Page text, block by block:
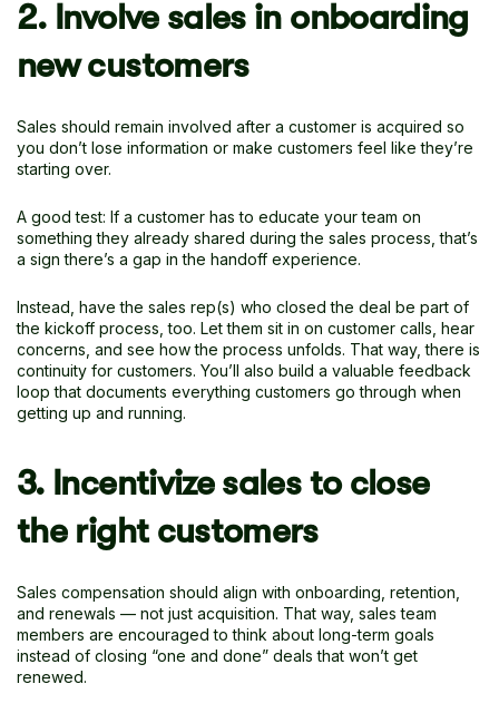
2. Involve sales in onboarding
new customers
Sales should remain involved after a customer is acquired so
you don’t lose information or make customers feel like they’re
starting over.
A good test: If a customer has to educate your team on
something they already shared during the sales process, that’s
a sign there’s a gap in the handoff experience.
Instead, have the sales rep(s) who closed the deal be part of
the kickoff process, too. Let them sit in on customer calls, hear
concerns, and see how the process unfolds. That way, there is
continuity for customers. You’ll also build a valuable feedback
loop that documents everything customers go through when
getting up and running.
3. Incentivize sales to close
the right customers
Sales compensation should align with onboarding, retention,
and renewals — not just acquisition. That way, sales team
members are encouraged to think about long-term goals
instead of closing “one and done” deals that won’t get
renewed.